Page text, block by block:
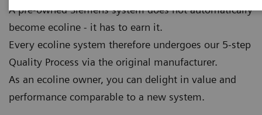
A pre-owned Siemens system does not automatically
become ecoline - it has to earn it.
Every ecoline system therefore undergoes our 5-step
Quality Process via the original manufacturer.
As an ecoline owner, you can delight in value and
performance comparable to a new system.